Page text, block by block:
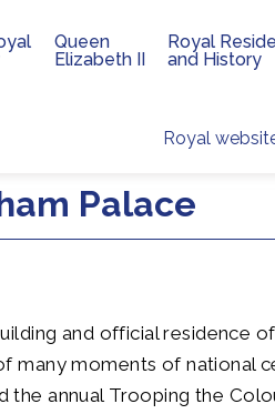
Royal
Queen
Elizabeth II
Royal
and History
Palace
and official residence
many moments of national
the annual Trooping the